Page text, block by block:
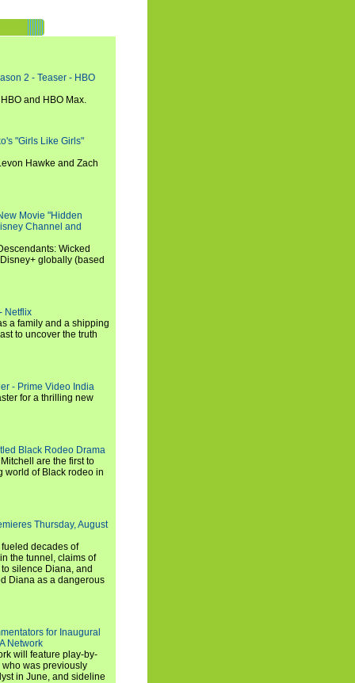
2 - Teaser - HBO
and HBO Max.
"Girls Like Girls"
Hawke and Zach
Movie "Hidden
Channel and
Wicked
globally (based
Netflix
a family and a shipping
to uncover the truth
- Prime Video India
for a thrilling new
Black Rodeo Drama
are the first to
world of Black rodeo in
Thursday, August
decades of
the tunnel, claims of
silence Diana, and
Diana as a dangerous
for Inaugural
Network
will feature play-by-
was previously
in June, and sideline